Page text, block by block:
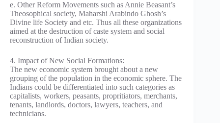
e. Other Reform Movements such as Annie Beasant’s
Theosophical society, Maharshi Arabindo Ghosh’s
Divine life Society and etc. Thus all these organizations
aimed at the destruction of caste system and social
reconstruction of Indian society.
4. Impact of New Social Formations:
The new economic system brought about a new
grouping of the population in the economic sphere. The
Indians could be differentiated into such categories as
capitalists, workers, peasants, propritiators, merchants,
tenants, landlords, doctors, lawyers, teachers, and
technicians.